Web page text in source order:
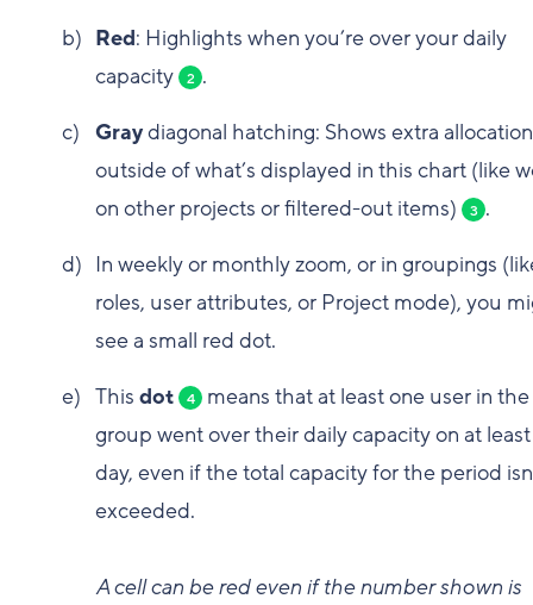
Red: Highlights when you’re over your daily
capacity
2 .
Graydiagonal hatching: Shows extra allocation
outside of what’s displayed in this chart (like
on other projects or filtered-out items)
3 .
In weekly or monthly zoom, or in groupings
roles, user attributes, or Project mode), you
see a small red dot.
This dot 4
means that at least one user in the
group went over their daily capacity on at
day, even if the total capacity for the period
exceeded.
A cell can be red even if the number shown is